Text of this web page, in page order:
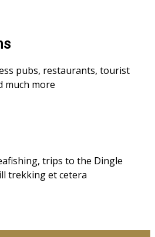
pubs, restaurants, tourist
much more
trips to the Dingle
trekking et cetera